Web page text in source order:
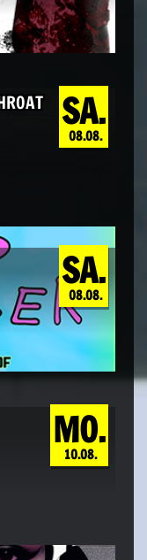
SA.
08.08.
SA.
08.08.
MO.
10.08.